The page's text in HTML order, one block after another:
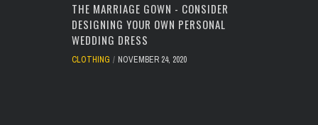
THE MARRIAGE GOWN - CONSIDER
DESIGNING YOUR OWN PERSONAL
WEDDING DRESS
CLOTHING NOVEMBER 24, 2020